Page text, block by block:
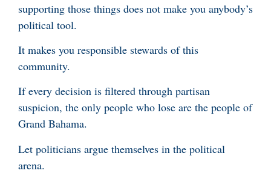
supporting those things does not make you anybody’s
political tool.
It makes you responsible stewards of this
community.
If every decision is filtered through partisan
suspicion, the only people who lose are the people of
Grand Bahama.
Let politicians argue themselves in the political
arena.